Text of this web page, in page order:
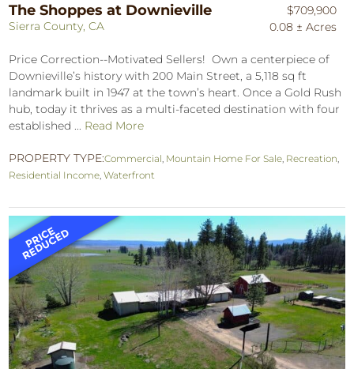
The Shoppes at Downieville
Sierra County, CA
$709,900
0.08 ± Acres
Price Correction--Motivated Sellers! Own a centerpiece of
Downieville’s history with 200 Main Street, a 5,118 sq ft
landmark built in 1947 at the town’s heart. Once a Gold Rush
hub, today it thrives as a multi-faceted destination with four
established ... Read More
PROPERTY TYPE:Commercial Mountain Home For Sale Recreation
Residential Income ,Waterfront